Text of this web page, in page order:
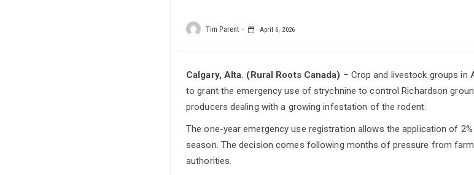
Tim Parent April 6, 2026
Calgary, Alta. (Rural Roots Canada) – Crop and livestock groups in
to grant the emergency use of strychnine to control Richardson
producers dealing with a growing infestation of the rodent.
The one-year emergency use registration allows the application of
season. The decision comes following months of pressure from
authorities.